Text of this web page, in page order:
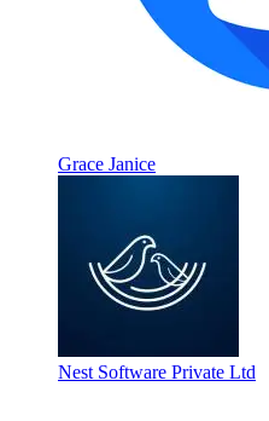
Grace Janice
Nest Software Private Ltd